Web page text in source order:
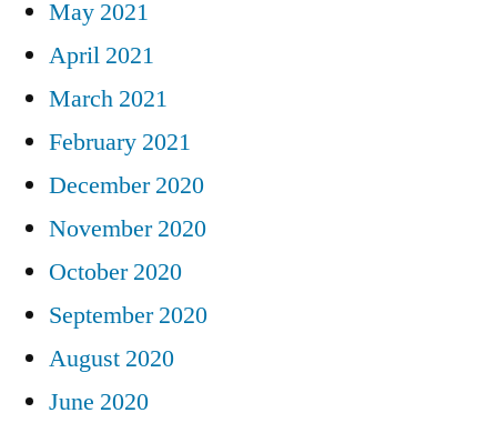
May 2021
April 2021
March 2021
February 2021
December 2020
November 2020
October 2020
September 2020
August 2020
June 2020